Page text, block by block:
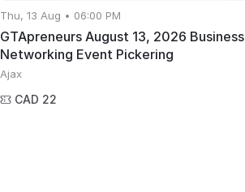
Thu, 13 Aug • 06:00 PM
GTApreneurs August 13, 2026 Business
Networking Event Pickering
Ajax
CAD 22